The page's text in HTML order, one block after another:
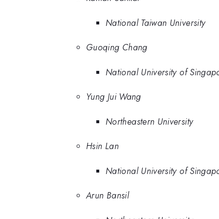
National Taiwan University
Guoqing Chang
National University of
Yung Jui Wang
Northeastern University
Hsin Lan
National University of
Arun Bansil